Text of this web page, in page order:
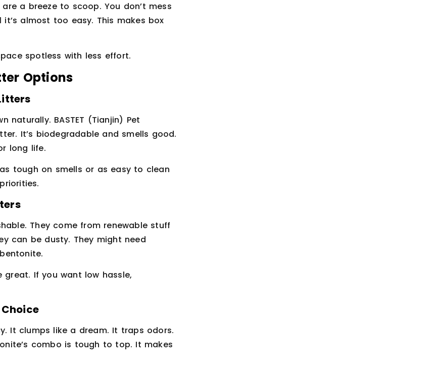
a breeze to scoop. You don’t mess
almost too easy. This makes box
spotless with less effort.
Options
naturally. BASTET (Tianjin) Pet
It’s biodegradable and smells good.
long life.
tough on smells or as easy to clean
They come from renewable stuff
can be dusty. They might need
great. If you want low hassle,
It clumps like a dream. It traps odors.
combo is tough to top. It makes